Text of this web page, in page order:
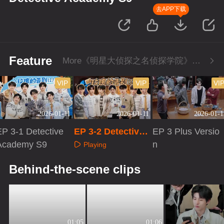
去APP下载
Feature More《明星大侦探之名侦探学院》Series
2026-01-11
VIP
3-1 Detective
S9
2026-01-11
VIP
EP 3-2 Detective
Academy S9
Playing
2026-01-
EP 3 Plus Versio
n
Behind-the-scene clips
01:05 01:06